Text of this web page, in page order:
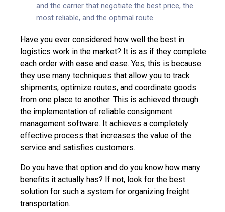
and the carrier that negotiate the best price, the
most reliable, and the optimal route.
Have you ever considered how well the best in
logistics work in the market? It is as if they complete
each order with ease and ease. Yes, this is because
they use many techniques that allow you to track
shipments, optimize routes, and coordinate goods
from one place to another. This is achieved through
the implementation of reliable consignment
management software. It achieves a completely
effective process that increases the value of the
service and satisfies customers.
Do you have that option and do you know how many
benefits it actually has? If not, look for the best
solution for such a system for organizing freight
transportation.